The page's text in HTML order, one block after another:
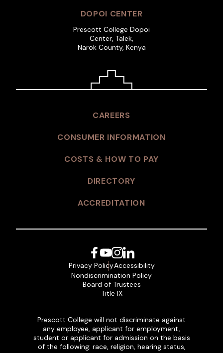
DOPOI CENTER
Prescott College Dopoi
Center, Talek,
Narok County, Kenya
CAREERS
CONSUMER INFORMATION
COSTS & HOW TO PAY
DIRECTORY
ACCREDITATION
Facebook
YouTube
Instagram
LinkedIn
Privacy PolicyAccessibility
Nondiscrimination Policy
Board of Trustees
Title IX
Prescott College will not discriminate against
any employee, applicant for employment,
student or applicant for admission on the basis
of the following: race, religion, hearing status,